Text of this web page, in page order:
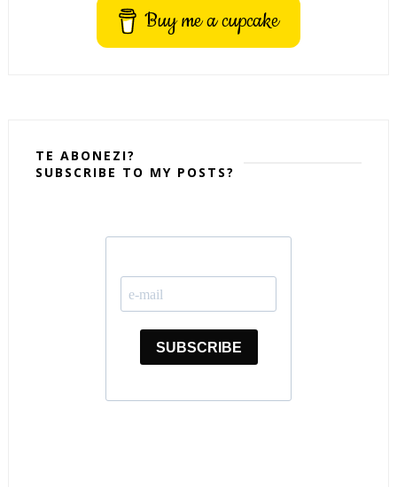
Buy me a cupcake
TE ABONEZI?
SUBSCRIBE TO MY POSTS?